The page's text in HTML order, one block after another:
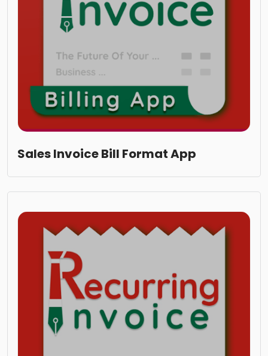
Sales Invoice Bill Format App